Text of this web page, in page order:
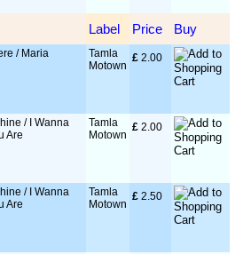
Label Price Buy
/ Maria
Tamla
Motown
£ 2.00
/ I Wanna
Are
Tamla
Motown
£ 2.00
/ I Wanna
Are
Tamla
Motown
£ 2.50